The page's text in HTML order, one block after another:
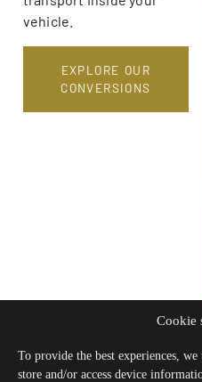
Cookie
To provide the best experiences,
store and/or access device
vehicle.
EXPLORE OUR
CONVERSIONS